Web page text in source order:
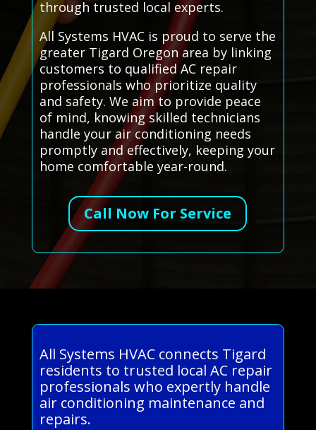
through trusted local experts.
All Systems HVAC is proud to serve the
greater Tigard Oregon area by linking
customers to qualified AC repair
professionals who prioritize quality
and safety. We aim to provide peace
of mind, knowing skilled technicians
handle your air conditioning needs
promptly and effectively, keeping your
home comfortable year-round.
Call Now For Service
All Systems HVAC connects Tigard
residents to trusted local AC repair
professionals who expertly handle
air conditioning maintenance and
repairs.